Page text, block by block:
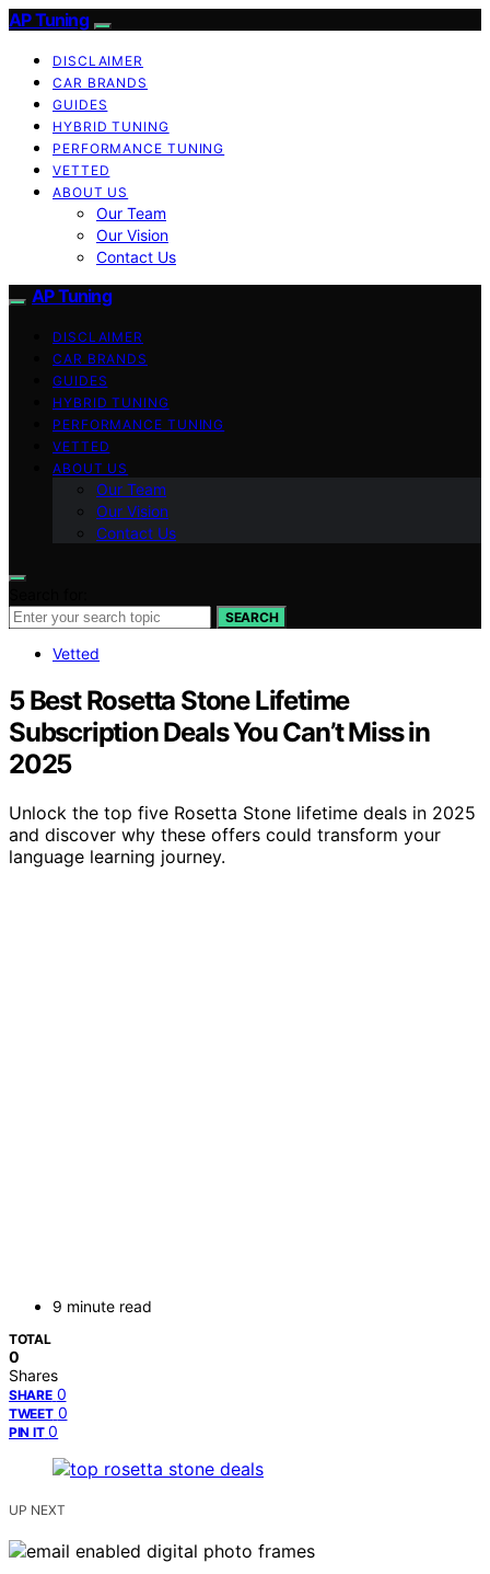
AP Tuning
DISCLAIMER
CAR BRANDS
GUIDES
HYBRID TUNING
PERFORMANCE TUNING
VETTED
ABOUT US
Our Team
Our Vision
Contact Us
AP Tuning
DISCLAIMER
CAR BRANDS
GUIDES
HYBRID TUNING
PERFORMANCE TUNING
VETTED
ABOUT US
Our Team
Our Vision
Contact Us
SEARCH
Vetted
5 Best Rosetta Stone Lifetime
Subscription Deals You Can’t Miss in
2025
Unlock the top five Rosetta Stone lifetime deals in 2025
and discover why these offers could transform your
language learning journey.
9 minute read
TOTAL
0
Shares
SHARE 0
TWEET 0
PIN IT 0
UP NEXT